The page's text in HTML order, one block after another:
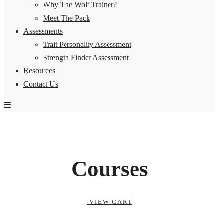
Why The Wolf Trainer?
Meet The Pack
Assessments
Trait Personality Assessment
Strength Finder Assessment
Resources
Contact Us
Courses
VIEW CART